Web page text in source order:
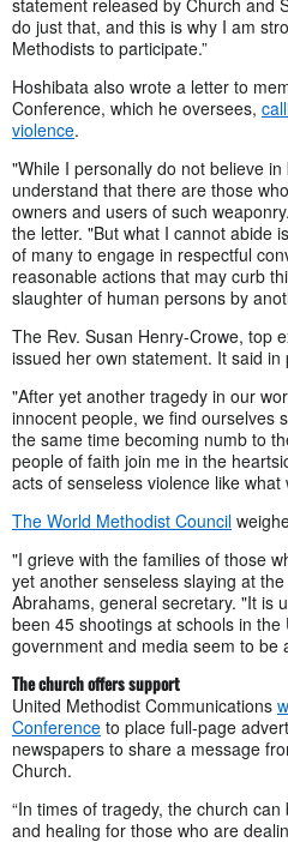
statement released by Church and
do just that, and this is why I am
Methodists to participate.”
Hoshibata also wrote a letter to
Conference, which he oversees,
violence.
"While I personally do not believe
understand that there are those
owners and users of such
the letter. "But what I cannot abide
of many to engage in respectful
reasonable actions that may curb
slaughter of human persons by
The Rev. Susan Henry-Crowe, top
issued her own statement. It said in
"After yet another tragedy in our
innocent people, we find ourselves
the same time becoming numb to
people of faith join me in the
acts of senseless violence like
The World Methodist Council
"I grieve with the families of those
yet another senseless slaying at
Abrahams, general secretary. "It is
been 45 shootings at schools in
government and media seem to be
The church offers support
United Methodist Communications
Conference to place full-page
newspapers to share a message
Church.
“In times of tragedy, the church
and healing for those who are